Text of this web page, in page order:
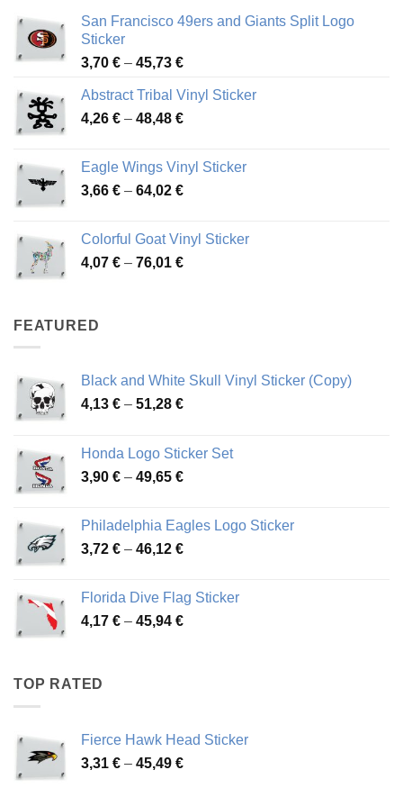
San Francisco 49ers and Giants Split Logo
Sticker
3,70 € – 45,73 €Price
3,70 €
through
Abstract Tribal Vinyl Sticker
4,26 € – 48,48 €Price
through
48,48 €
Eagle Wings Vinyl Sticker
3,66 € – 64,02 €Price
through
64,02 €
Colorful Goat Vinyl Sticker
4,07 € – 76,01 €Price
FEATURED
Black and White Skull Vinyl Sticker (Copy)
4,13 € – 51,28 €Price
through
51,28 €
Honda Logo Sticker Set
3,90 € – 49,65 €Price
through
49,65 €
Philadelphia Eagles Logo Sticker
3,72 € – 46,12 €Price
through
46,12 €
Florida Dive Flag Sticker
4,17 € – 45,94 €Price
TOP RATED
Fierce Hawk Head Sticker
3,31 € – 45,49 €Price